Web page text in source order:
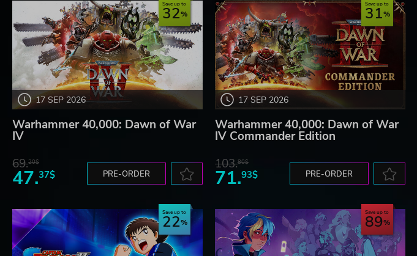
17 SEP 2026
Save up to
32
Warhammer 40,000: Dawn of War
IV
69.20$
47.37$ PRE-ORDER
17 SEP 2026
Save up to
31
Warhammer 40,000: Dawn of War
IV Commander Edition
103.80$
71.93$ PRE-ORDER
Save up to
22 Save up to
89